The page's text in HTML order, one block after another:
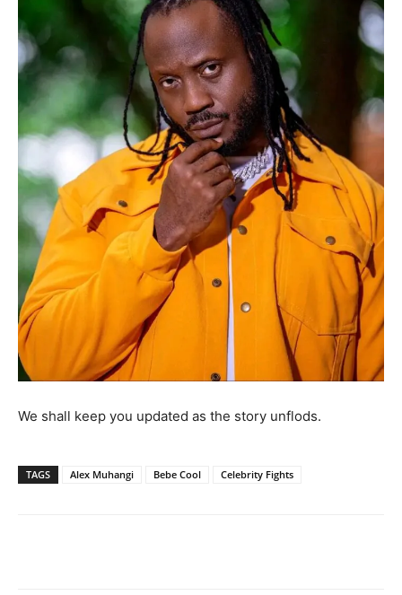
We shall keep you updated as the story unflods.
TAGS Alex Muhangi Bebe Cool Celebrity Fights